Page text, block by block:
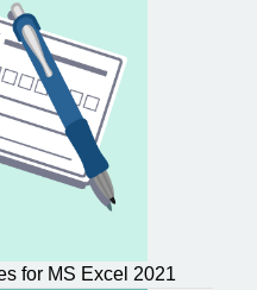
for MS Excel 2021